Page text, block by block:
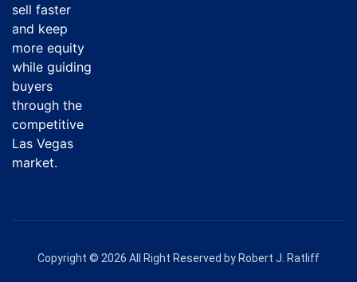
sell faster
and keep
more equity
while guiding
buyers
through the
competitive
Las Vegas
market.
Copyright © 2026 All Right Reserved by Robert J. Ratliff